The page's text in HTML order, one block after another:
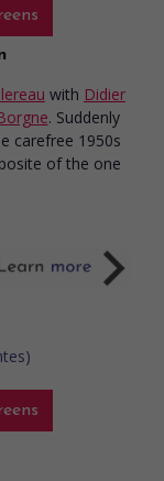
with Didier
. Suddenly
carefree 1950s
of the one